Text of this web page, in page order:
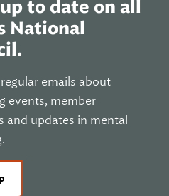
to date on all
National
emails about
events, member
and updates in mental